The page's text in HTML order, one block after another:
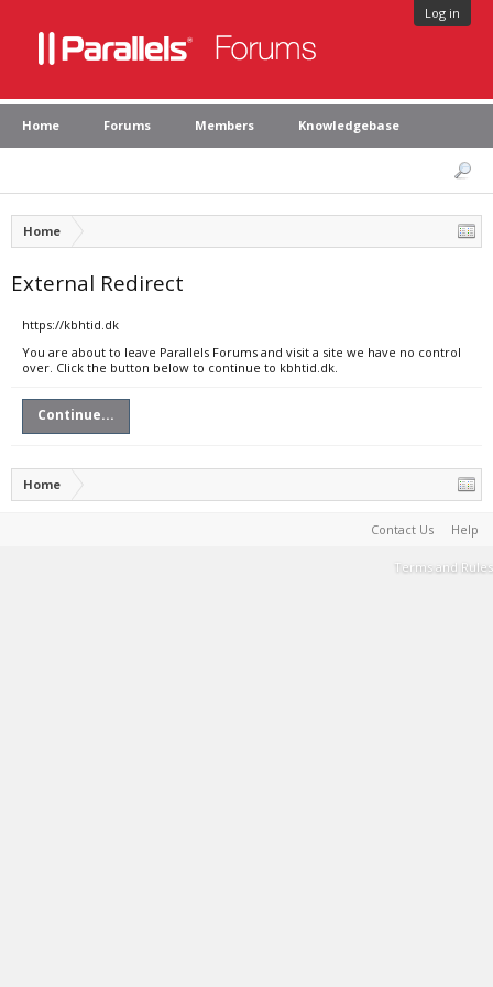
Log in
Home Forums Members Knowledgebase
Home
External Redirect
https://kbhtid.dk
You are about to leave Parallels Forums and visit a site we have no control
over. Click the button below to continue to kbhtid.dk.
Continue...
Home
Contact Us Help
Terms and Rules